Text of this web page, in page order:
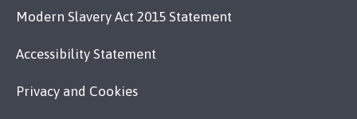
Modern Slavery Act 2015 Statement
Accessibility Statement
Privacy and Cookies